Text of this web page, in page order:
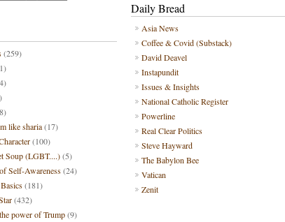
Daily Bread
Asia News
Coffee & Covid (Substack)
David Deavel
Instapundit
Issues & Insights
National Catholic Register
Powerline
Real Clear Politics
Steve Hayward
The Babylon Bee
Vatican
Zenit
(259)
like sharia(17)
(100)
Soup (LGBT....)(5)
Self-Awareness(24)
(181)
(432)
power of Trump(9)